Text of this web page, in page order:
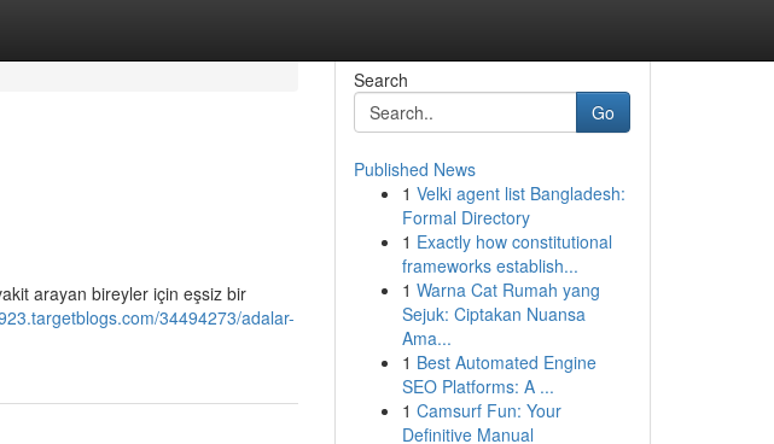
arayan bireyler için eşsiz bir
34494273/adalar-
Search
Go
Published News
1 Velki agent list Bangladesh:
Formal Directory
1 Exactly how constitutional
frameworks establish...
1 Warna Cat Rumah yang
Sejuk: Ciptakan Nuansa
Ama...
1 Best Automated Engine
SEO Platforms: A ...
1 Camsurf Fun: Your
Definitive Manual